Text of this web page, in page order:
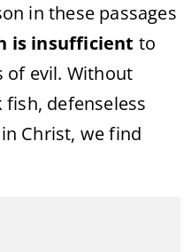
in these passages
is insufficient to
of evil. Without
defenseless
Christ, we find